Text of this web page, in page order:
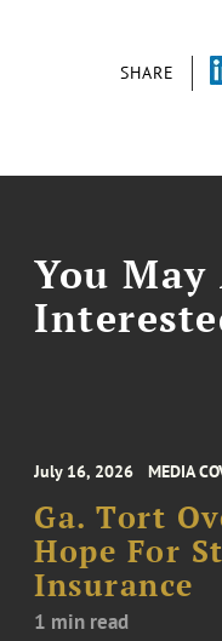
SHARE
You May
July 16, 2026 MEDIA
Ga. Tort
Hope For
Insurance
1 min read